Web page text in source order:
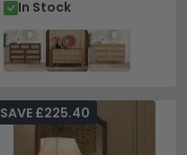
In Stock
SAVE £225.40